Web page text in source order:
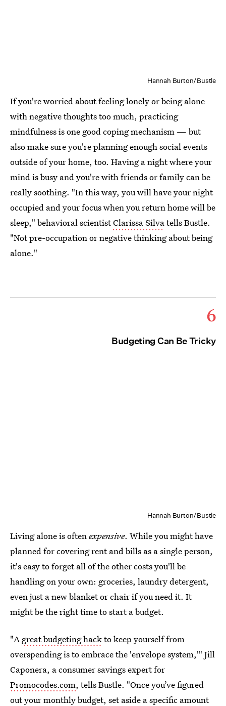
Hannah Burton/Bustle
If you're worried about feeling lonely or being alone
with negative thoughts too much, practicing
mindfulness is one good coping mechanism — but
also make sure you're planning enough social events
outside of your home, too. Having a night where your
mind is busy and you're with friends or family can be
really soothing. "In this way, you will have your night
occupied and your focus when you return home will be
sleep," behavioral scientistClarissa Silvatells Bustle.
"Not pre-occupation or negative thinking about being
alone."
6
Budgeting Can Be Tricky
Hannah Burton/Bustle
Living alone is oftenexpensive. While you might have
planned for covering rent and bills as a single person,
it's easy to forget all of the other costs you'll be
handling on your own: groceries, laundry detergent,
even just a new blanket or chair if you need it. It
might be the right time to start a budget.
"Agreat budgeting hackto keep yourself from
overspending is to embrace the 'envelope system,'" Jill
Caponera, a consumer savings expert for
Promocodes.com, tells Bustle. "Once you’ve figured
out your monthly budget, set aside a specific amount